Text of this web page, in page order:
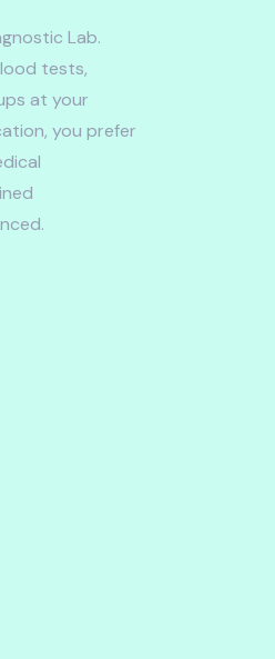
Lab.
tests,
at your
you prefer